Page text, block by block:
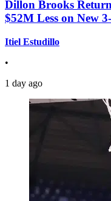
Dillon Brooks
$52M Less on New
Itiel Estudillo
•
1 day ago